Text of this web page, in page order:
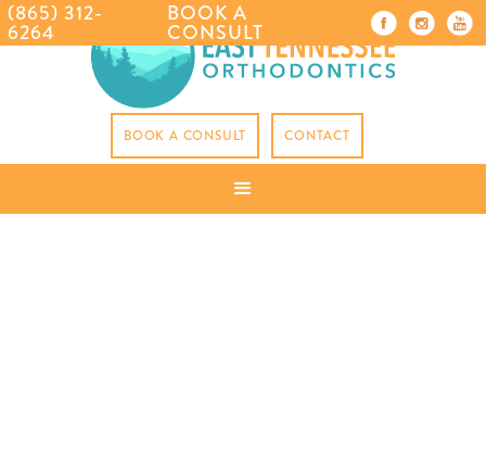
BOOK A CONSULT CONTACT
(865) 312-
6264
BOOK A
CONSULT